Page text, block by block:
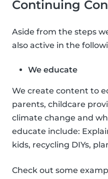
Continuing
Aside from the steps
also active in the
We educate
We create content to
parents, childcare
climate change and
educate include:
kids, recycling DIYs,
Check out some